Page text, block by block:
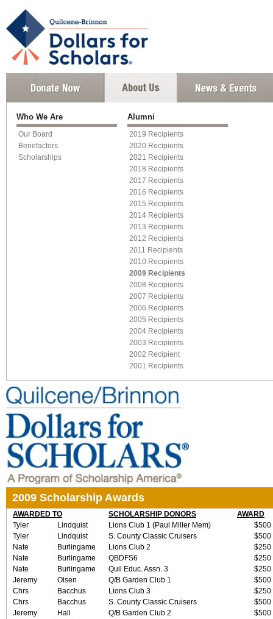
Who We Are
Our Board
Benefactors
Scholarships
Alumni
2019 Recipients
2020 Recipients
2021 Recipients
2018 Recipients
2017 Recipients
2016 Recipients
2015 Recipients
2014 Recipients
2013 Recipients
2012 Recipients
2011 Recipients
2010 Recipients
2009 Recipients
2008 Recipients
2007 Recipients
2006 Recipients
2005 Recipients
2004 Recipients
2003 Recipients
2002 Recipient
2001 Recipients
2009 Scholarship Awards
AWARDED TO SCHOLARSHIP DONORS
AWARD
Tyler
Lindquist Lions Club 1 (Paul Miller Mem)
$500
Tyler
Lindquist S. County Classic Cruisers
$500
Nate
Burlingame Lions Club 2
$250
Nate
Burlingame QBDFS6
$250
Nate
Burlingame Quil Educ. Assn. 3
$250
Jeremy
Olsen Q/B Garden Club 1
$500
Chrs
Bacchus Lions Club 3
$250
Chrs
Bacchus S. County Classic Cruisers
$500
Jeremy
Hall Q/B Garden Club 2
$500